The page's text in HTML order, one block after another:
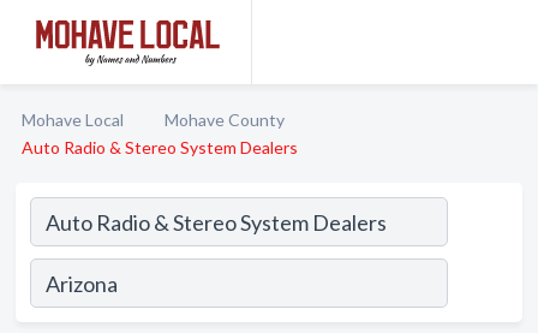
Mohave Local
Mohave County
Auto Radio & Stereo System Dealers